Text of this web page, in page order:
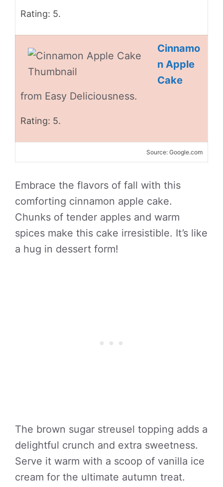
Rating: 5.
Cinnamo
n Apple
Cake
from Easy Deliciousness.
Rating: 5.
Source: Google.com
Embrace the flavors of fall with this
comforting cinnamon apple cake.
Chunks of tender apples and warm
spices make this cake irresistible. It’s like
a hug in dessert form!
The brown sugar streusel topping adds a
delightful crunch and extra sweetness.
Serve it warm with a scoop of vanilla ice
cream for the ultimate autumn treat.